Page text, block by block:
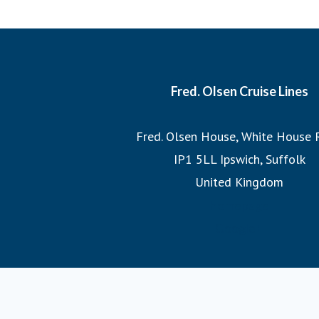
most incredible destinations at the best possible times
the legacy of 175 years of sailing
Fred. Olsen Cruise Lines
Fred. Olsen House, White House
IP1 5LL Ipswich, Suffolk
United Kingdom